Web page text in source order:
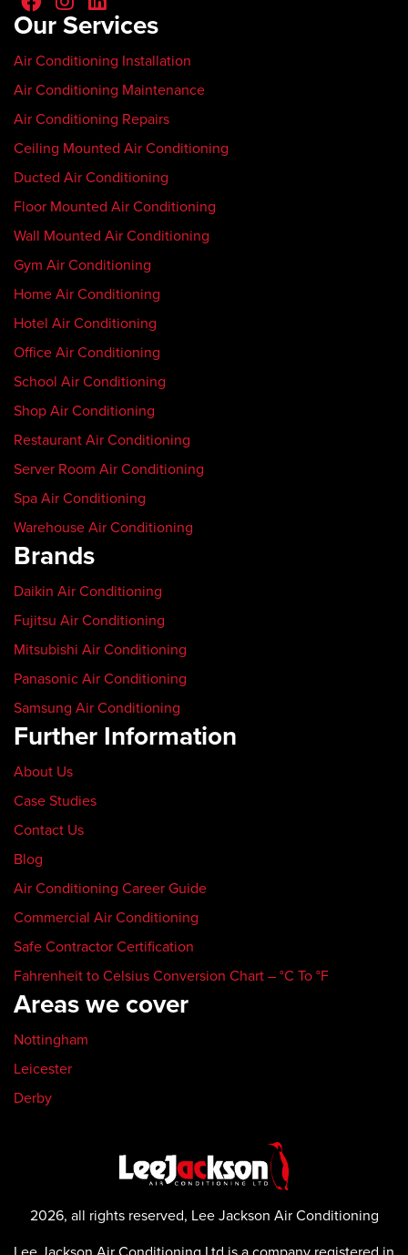
Our Services
Air Conditioning Installation
Air Conditioning Maintenance
Air Conditioning Repairs
Ceiling Mounted Air Conditioning
Ducted Air Conditioning
Floor Mounted Air Conditioning
Wall Mounted Air Conditioning
Gym Air Conditioning
Home Air Conditioning
Hotel Air Conditioning
Office Air Conditioning
School Air Conditioning
Shop Air Conditioning
Restaurant Air Conditioning
Server Room Air Conditioning
Spa Air Conditioning
Warehouse Air Conditioning
Brands
Daikin Air Conditioning
Fujitsu Air Conditioning
Mitsubishi Air Conditioning
Panasonic Air Conditioning
Samsung Air Conditioning
Further Information
About Us
Case Studies
Contact Us
Blog
Air Conditioning Career Guide
Commercial Air Conditioning
Safe Contractor Certification
Fahrenheit to Celsius Conversion Chart – °C To °F
Areas we cover
Nottingham
Leicester
Derby
2026, all rights reserved, Lee Jackson Air Conditioning